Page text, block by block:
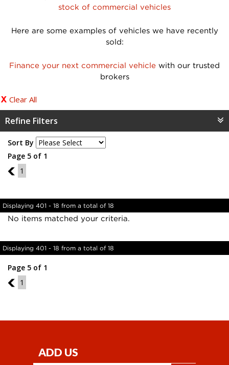
stock of commercial vehicles
Here are some examples of vehicles we have recently
sold:
Finance your next commercial vehicle with our trusted
brokers
Clear All
Refine Filters
Sort By
Page 5 of 1
4
1
Displaying 401 - 18 from a total of 18
No items matched your criteria.
Displaying 401 - 18 from a total of 18
Page 5 of 1
4
1
ADD US